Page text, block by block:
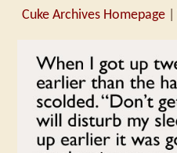
Cuke Archives Homepage